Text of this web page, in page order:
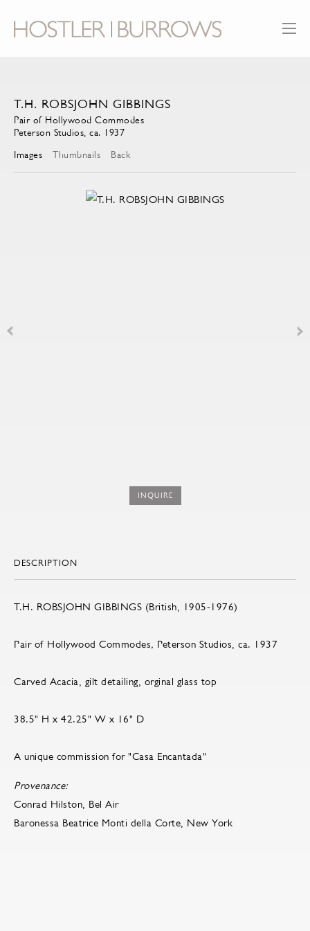
T.H. ROBSJOHN GIBBINGS
Pair of Hollywood Commodes
Peterson Studios, ca. 1937
Images
Thumbnails Back
INQUIRE
DESCRIPTION
T.H. ROBSJOHN GIBBINGS (British, 1905-1976)
Pair of Hollywood Commodes, Peterson Studios, ca. 1937
Carved Acacia, gilt detailing, orginal glass top
38.5" H x 42.25" W x 16" D
A unique commission for "Casa Encantada"
Provenance:
Conrad Hilston, Bel Air
Baronessa Beatrice Monti della Corte, New York